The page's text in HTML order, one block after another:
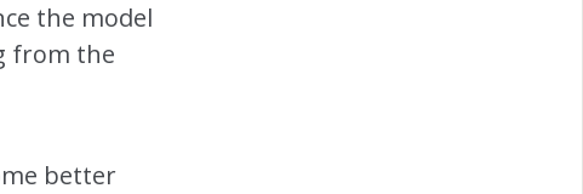
the model
from the
better